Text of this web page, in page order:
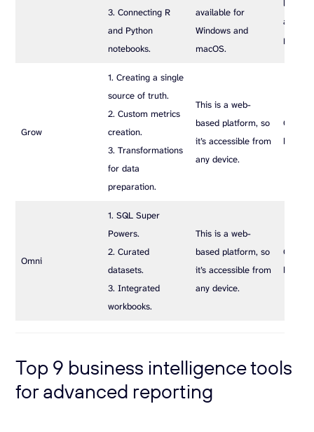
3. Connecting R
and Python
notebooks.
available for
Windows and
macOS.
limits
and
Grow
1. Creating a single
source of truth.
2. Custom metrics
creation.
3. Transformations
for data
preparation.
This is a web-
based platform, so
it’s accessible from
any device.
based
Omni
1. SQL Super
Powers.
2. Curated
datasets.
3. Integrated
workbooks.
This is a web-
based platform, so
it’s accessible from
any device.
based
Top 9 business intelligence tools
for advanced reporting